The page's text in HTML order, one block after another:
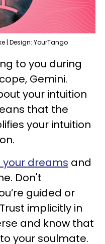
| Design: YourTango
to you during
Gemini.
your intuition
that the
your intuition
dreams and
Don't
guided or
implicitly in
and know that
your soulmate.